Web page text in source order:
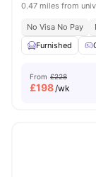
0.47 miles from
No Visa No Pay
Furnished
From £228
£198/wk